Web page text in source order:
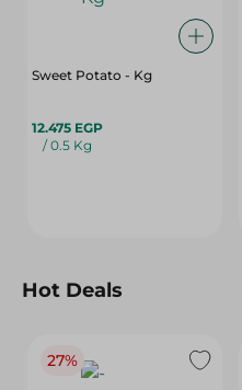
Sweet Potato - Kg
12.475 EGP
/ 0.5 Kg
Hot Deals
27%